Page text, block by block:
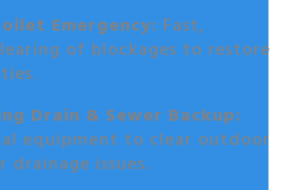
Emergency: Fast,
of blockages to restore
Drain & Sewer Backup:
equipment to clear outdoor
drainage issues.